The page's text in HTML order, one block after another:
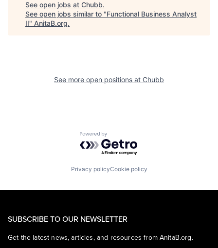
See open jobs at Chubb.
See open jobs similar to "Functional Business Analyst
II" AnitaB.org.
See more open positions at Chubb
Powered by Getro.com
Privacy policyCookie policy
SUBSCRIBE TO OUR NEWSLETTER
Get the latest news, articles, and resources from AnitaB.org.